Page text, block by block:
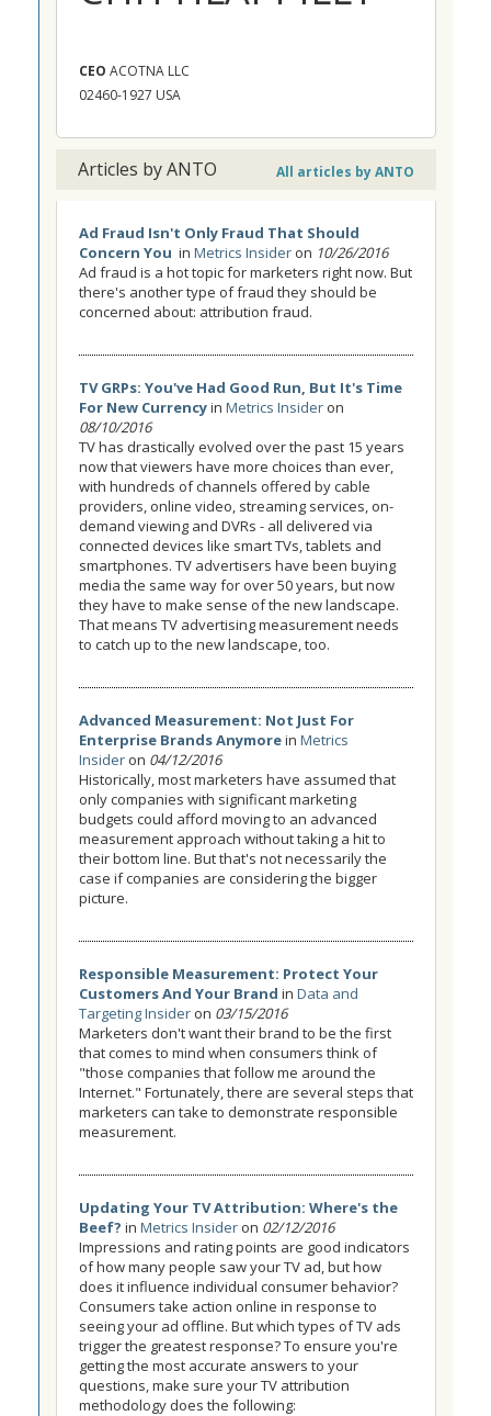
CEO ACOTNA LLC
02460-1927 USA
Articles by ANTO All articles by ANTO
Ad Fraud Isn't Only Fraud That Should
Concern You in Metrics Insider on 10/26/2016
Ad fraud is a hot topic for marketers right now. But
there's another type of fraud they should be
concerned about: attribution fraud.
TV GRPs: You've Had Good Run, But It's Time
For New Currencyin Metrics Insider on
08/10/2016
TV has drastically evolved over the past 15 years
now that viewers have more choices than ever,
with hundreds of channels offered by cable
providers, online video, streaming services, on-
demand viewing and DVRs - all delivered via
connected devices like smart TVs, tablets and
smartphones. TV advertisers have been buying
media the same way for over 50 years, but now
they have to make sense of the new landscape.
That means TV advertising measurement needs
to catch up to the new landscape, too.
Advanced Measurement: Not Just For
Enterprise Brands Anymorein Metrics
Insider on 04/12/2016
Historically, most marketers have assumed that
only companies with significant marketing
budgets could afford moving to an advanced
measurement approach without taking a hit to
their bottom line. But that's not necessarily the
case if companies are considering the bigger
picture.
Responsible Measurement: Protect Your
Customers And Your Brand in Data and
Targeting Insider on 03/15/2016
Marketers don't want their brand to be the first
that comes to mind when consumers think of
"those companies that follow me around the
Internet." Fortunately, there are several steps that
marketers can take to demonstrate responsible
measurement.
Updating Your TV Attribution: Where's the
Beef? in Metrics Insider on 02/12/2016
Impressions and rating points are good indicators
of how many people saw your TV ad, but how
does it influence individual consumer behavior?
Consumers take action online in response to
seeing your ad offline. But which types of TV ads
trigger the greatest response? To ensure you're
getting the most accurate answers to your
questions, make sure your TV attribution
methodology does the following: